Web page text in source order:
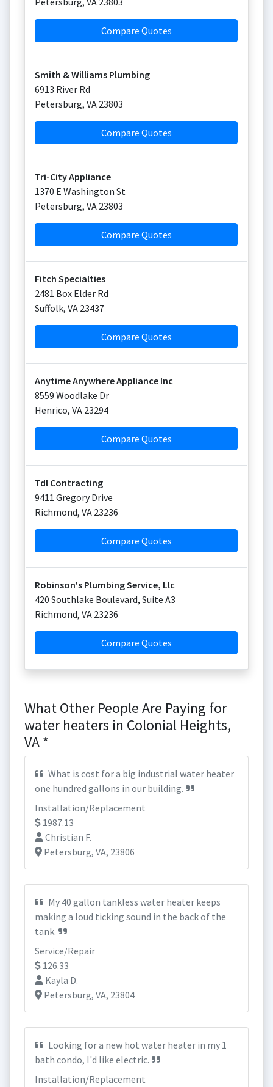
Compare Quotes
Smith & Williams Plumbing
6913 River Rd
Petersburg, VA 23803
Compare Quotes
Tri-City Appliance
1370 E Washington St
Petersburg, VA 23803
Compare Quotes
Fitch Specialties
2481 Box Elder Rd
Suffolk, VA 23437
Compare Quotes
Anytime Anywhere Appliance Inc
8559 Woodlake Dr
Henrico, VA 23294
Compare Quotes
Tdl Contracting
9411 Gregory Drive
Richmond, VA 23236
Compare Quotes
Robinson's Plumbing Service, Llc
420 Southlake Boulevard, Suite A3
Richmond, VA 23236
Compare Quotes
What Other People Are Paying for
water heaters in Colonial Heights,
VA *
What is cost for a big industrial water heater
one hundred gallons in our building.
Installation/Replacement
1987.13
Christian F.
Petersburg, VA, 23806
My 40 gallon tankless water heater keeps
making a loud ticking sound in the back of the
tank.
Service/Repair
126.33
Kayla D.
Petersburg, VA, 23804
Looking for a new hot water heater in my 1
bath condo, I'd like electric.
Installation/Replacement